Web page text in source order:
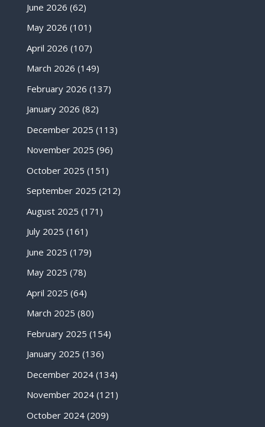
June 2026 (62)
May 2026 (101)
April 2026 (107)
March 2026 (149)
February 2026 (137)
January 2026 (82)
December 2025 (113)
November 2025 (96)
October 2025 (151)
September 2025 (212)
August 2025 (171)
July 2025 (161)
June 2025 (179)
May 2025 (78)
April 2025 (64)
March 2025 (80)
February 2025 (154)
January 2025 (136)
December 2024(134)
November 2024(121)
October 2024(209)